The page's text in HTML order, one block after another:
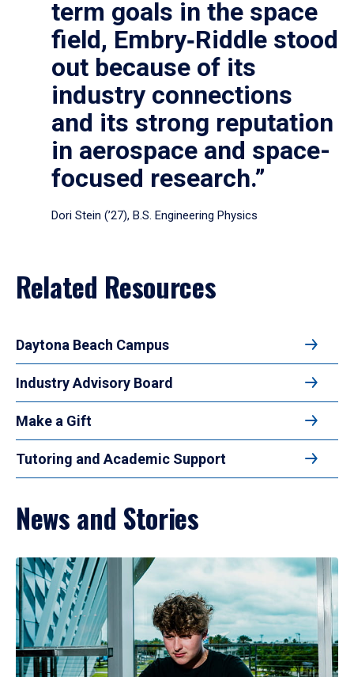
term goals in the space
field, Embry‑Riddle stood
out because of its
industry connections
and its strong reputation
in aerospace and space-
focused research.”
Dori Stein (’27), B.S. Engineering Physics
Related Resources
Daytona Beach Campus
Industry Advisory Board
Make a Gift
Tutoring and Academic Support
News and Stories